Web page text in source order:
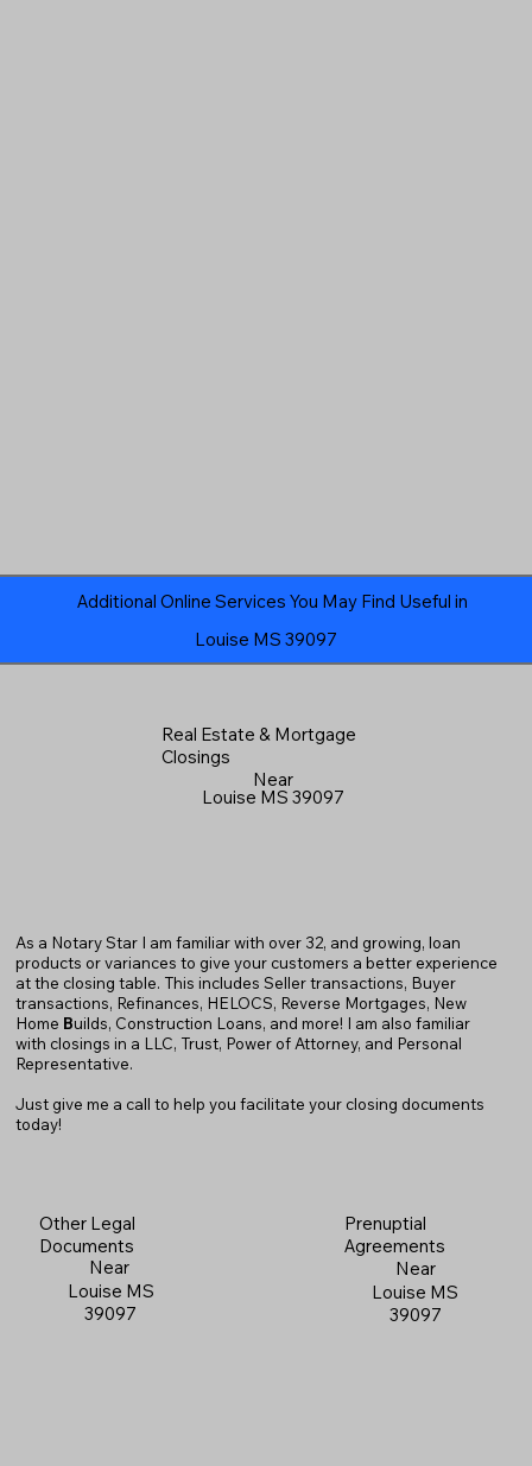
Louise MS 39097
Additional Online Services You May Find Useful in
Real Estate & Mortgage
Closings
Near
Louise MS 39097
As a Notary Star I am familiar with over 32, and growing, loan
products or variances to give your customers a better experience
at the closing table. This includes Seller transactions, Buyer
transactions, Refinances, HELOCS, Reverse Mortgages, New
Home Builds, Construction Loans, and more! I am also familiar
with closings in a LLC, Trust, Power of Attorney, and Personal
Representative.
Just give me a call to help you facilitate your closing documents
today!
Other Legal
Documents
Near
Louise MS
39097
Prenuptial
Agreements
Near
Louise MS
39097